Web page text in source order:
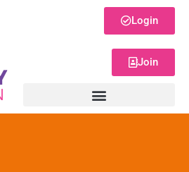
Login
Join